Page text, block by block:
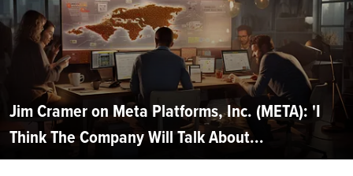
Jim Cramer on Meta Platforms, Inc. (META): 'I
Think The Company Will Talk About...